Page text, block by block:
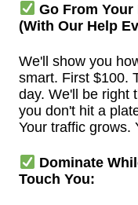
Go From
(With Our Help
We'll show you
smart. First $100.
day. We'll be right
you don't hit a
Your traffic grows.
Dominate
Touch You: